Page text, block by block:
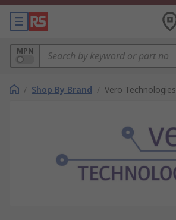
MPN
/ Shop By Brand / Vero Technologies